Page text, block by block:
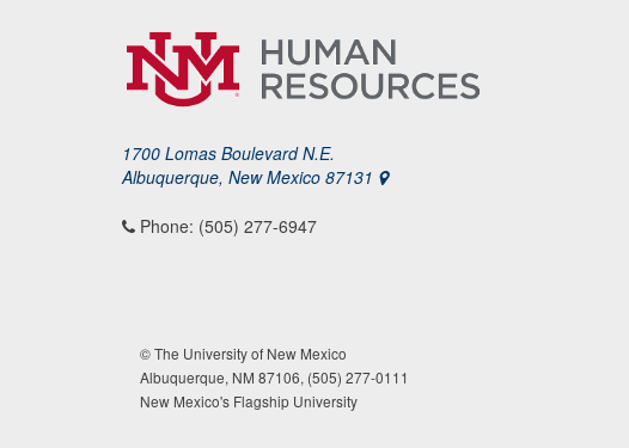
1700 Lomas Boulevard N.E.
Albuquerque, New Mexico 87131
Phone: (505) 277-6947
© The University of New Mexico
Albuquerque, NM 87106, (505) 277-0111
New Mexico's Flagship University